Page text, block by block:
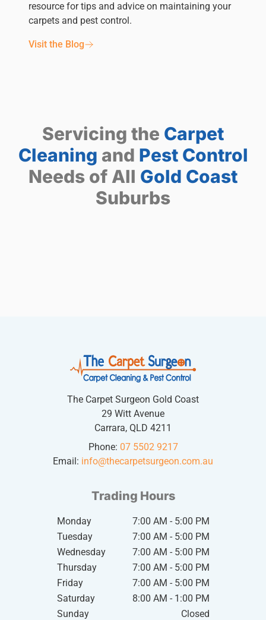
resource for tips and advice on maintaining your
carpets and pest control.
Visit the Blog
Servicing the Carpet
Cleaning and Pest Control
Needs of All Gold Coast
Suburbs
The Carpet Surgeon Gold Coast
29 Witt Avenue
Carrara, QLD 4211
Phone: 07 5502 9217
Email: info@thecarpetsurgeon.com.au
Trading Hours
Monday
7:00 AM - 5:00 PM
Tuesday
7:00 AM - 5:00 PM
Wednesday
7:00 AM - 5:00 PM
Thursday
7:00 AM - 5:00 PM
Friday
7:00 AM - 5:00 PM
Saturday
8:00 AM - 1:00 PM
Sunday
Closed